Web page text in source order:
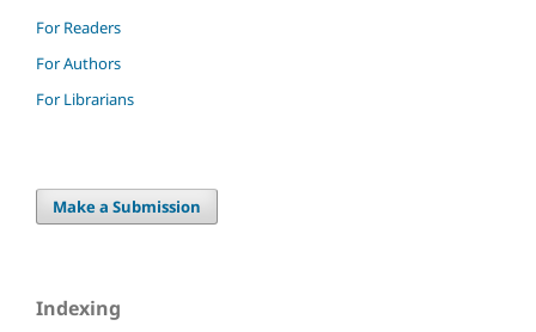
For Readers
For Authors
For Librarians
Make a Submission
Indexing